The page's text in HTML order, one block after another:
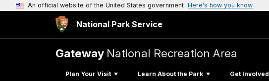
An official website of the United States government Here's how you know
National Park Service
Gateway National Recreation Area
Plan Your Visit Learn About the Park Get Involved